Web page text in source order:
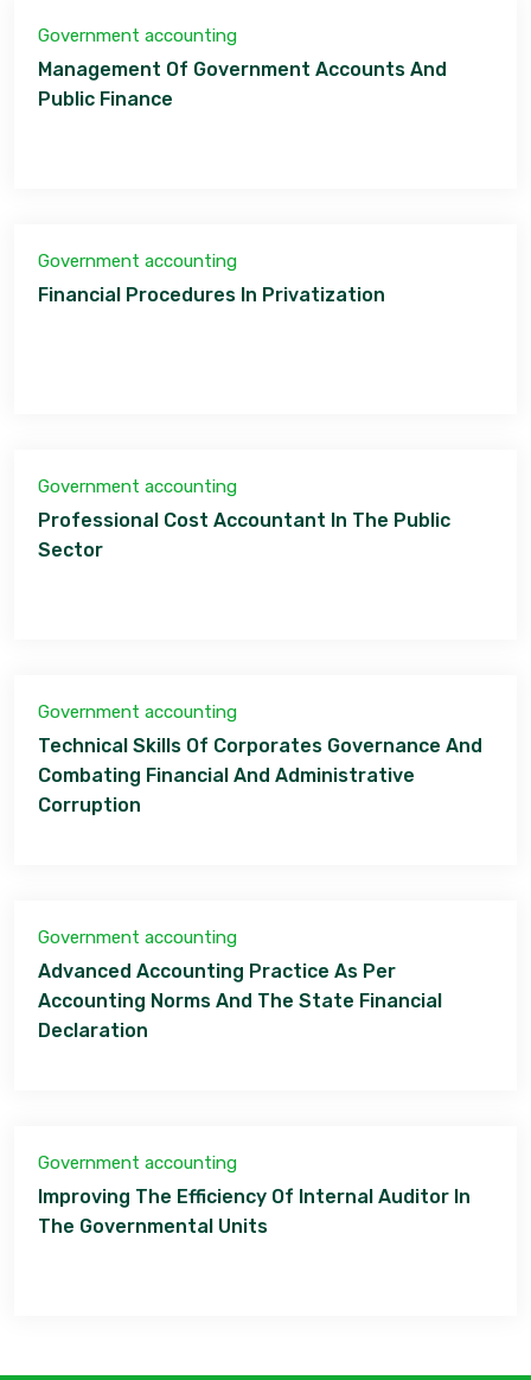
Government accounting
Management Of Government Accounts And
Public Finance
Government accounting
Financial Procedures In Privatization
Government accounting
Professional Cost Accountant In The Public
Sector
Government accounting
Technical Skills Of Corporates Governance And
Combating Financial And Administrative
Corruption
Government accounting
Advanced Accounting Practice As Per
Accounting Norms And The State Financial
Declaration
Government accounting
Improving The Efficiency Of Internal Auditor In
The Governmental Units